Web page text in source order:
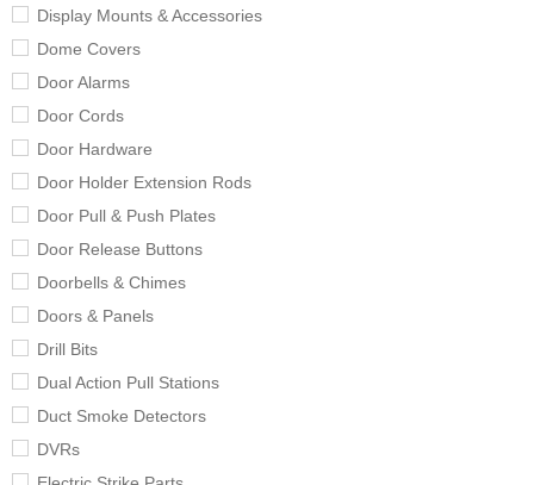
Display Mounts & Accessories
Dome Covers
Door Alarms
Door Cords
Door Hardware
Door Holder Extension Rods
Door Pull & Push Plates
Door Release Buttons
Doorbells & Chimes
Doors & Panels
Drill Bits
Dual Action Pull Stations
Duct Smoke Detectors
DVRs